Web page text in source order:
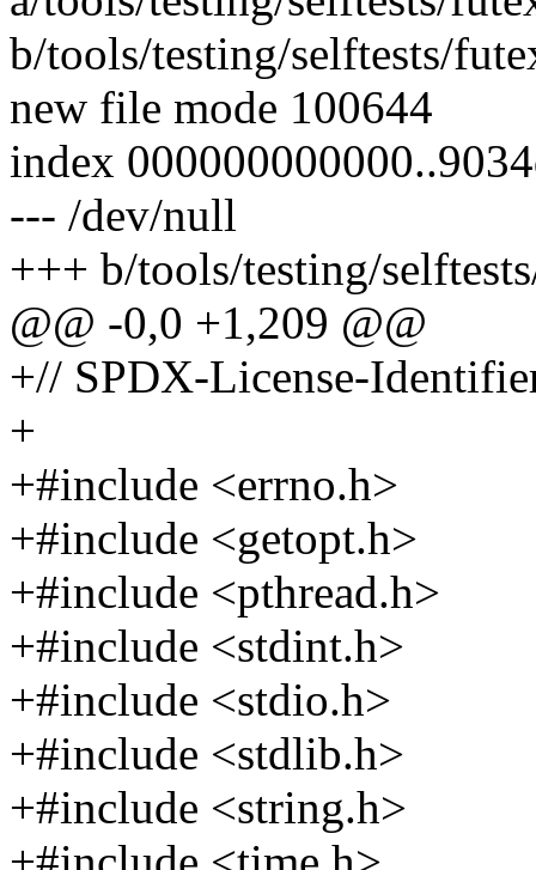
b/tools/testing/selftests/
new file mode 100644
index
--- /dev/null
+++ b/tools/testing/
@@ -0,0 +1,209 @@
+// SPDX-License-
+
+#include <errno.h>
+#include <getopt.h>
+#include <pthread.h>
+#include <stdint.h>
+#include <stdio.h>
+#include <stdlib.h>
+#include <string.h>